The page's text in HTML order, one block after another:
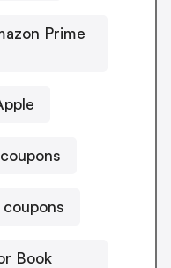
Prime
Book